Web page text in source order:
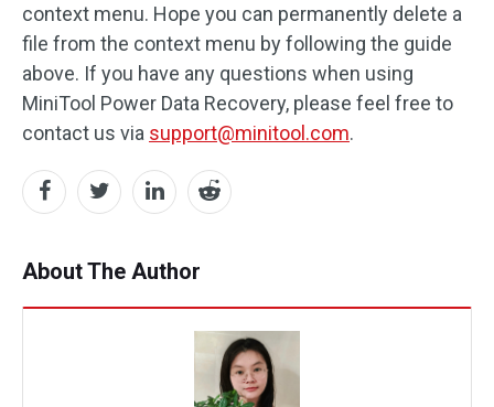
context menu. Hope you can permanently delete a
file from the context menu by following the guide
above. If you have any questions when using
MiniTool Power Data Recovery, please feel free to
contact us via support@minitool.com.
About The Author